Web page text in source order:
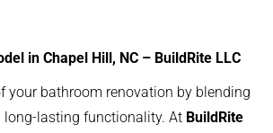
in Chapel Hill, NC – BuildRite LLC
your bathroom renovation by blending
lasting functionality. At BuildRite